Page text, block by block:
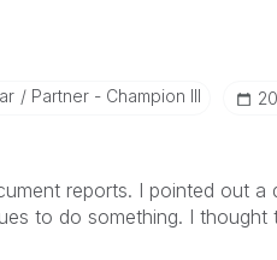
Ar Partner - Champion III
reports. I pointed out
to do something. I